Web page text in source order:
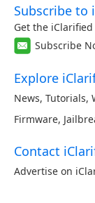
Subscribe to
Get the
Subscribe
Explore
News, Tutorials,
Firmware,
Contact
Advertise on